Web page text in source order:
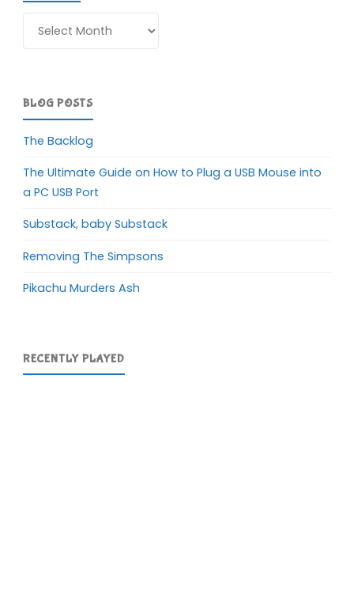
BLOG POSTS
The Backlog
The Ultimate Guide on How to Plug a USB Mouse into
a PC USB Port
Substack, baby Substack
Removing The Simpsons
Pikachu Murders Ash
RECENTLY PLAYED